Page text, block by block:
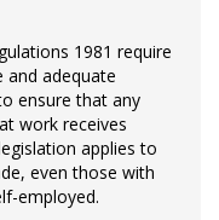
1981 require
and adequate
ensure that any
work receives
applies to
even those with
employed.